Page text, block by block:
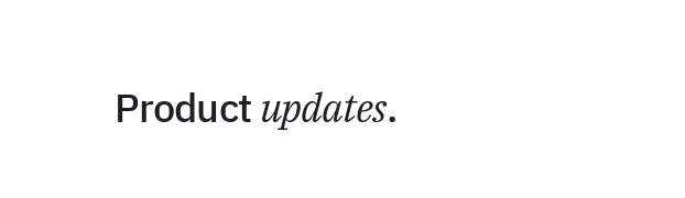
Product updates.